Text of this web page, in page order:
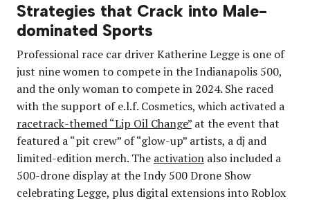
Strategies that Crack into Male-
dominated Sports
Professional race car driver Katherine Legge is one of
just nine women to compete in the Indianapolis 500,
and the only woman to compete in 2024. She raced
with the support of e.l.f. Cosmetics, which activated a
racetrack-themed “Lip Oil Change” at the event that
featured a “pit crew” of “glow-up” artists, a dj and
limited-edition merch. The activation also included a
500-drone display at the Indy 500 Drone Show
celebrating Legge, plus digital extensions into Roblox